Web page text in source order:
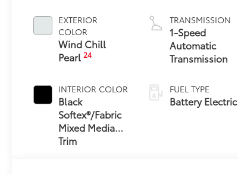
EXTERIOR
COLOR
Wind Chill
Pearl24
INTERIOR COLOR
Black
Softex®/Fabric
Mixed Media
Trim
TRANSMISSION
1-Speed
Automatic
Transmission
FUEL TYPE
Battery Electric